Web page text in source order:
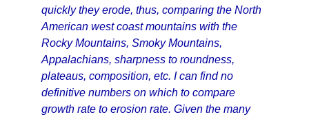
quickly they erode, thus, comparing the North
American west coast mountains with the
Rocky Mountains, Smoky Mountains,
Appalachians, sharpness to roundness,
plateaus, composition, etc. I can find no
definitive numbers on which to compare
growth rate to erosion rate. Given the many